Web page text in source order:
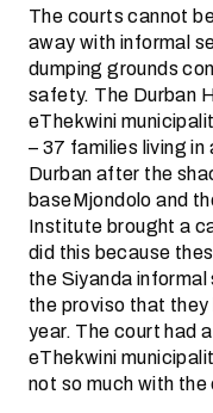
The courts cannot
away with informal
dumping grounds
safety. The Durban
eThekwini
– 37 families living
Durban after the
baseMjondolo and
Institute brought a
did this because
the Siyanda
the proviso that
year. The court had
eThekwini
not so much with